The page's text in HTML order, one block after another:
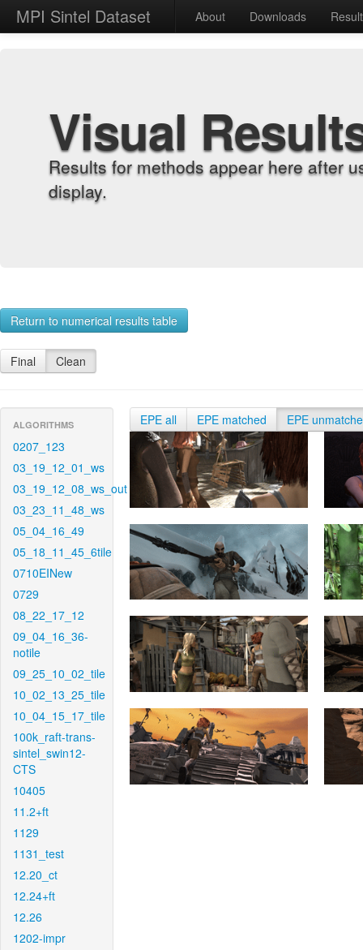
MPI Sintel Dataset About Downloads
Visual
Results for methods appear here after
display.
Return to numerical results table
Final Clean
ALGORITHMS
0207_123
03_19_12_01_ws
03_19_12_08_ws_out
03_23_11_48_ws
05_04_16_49
05_18_11_45_6tile
0710EINew
0729
08_22_17_12
09_04_16_36-
notile
09_25_10_02_tile
10_02_13_25_tile
10_04_15_17_tile
100k_raft-trans-
sintel_swin12-
CTS
10405
11.2+ft
1129
1131_test
12.20_ct
12.24+ft
12.26
1202-impr
EPE all EPE matched EPE